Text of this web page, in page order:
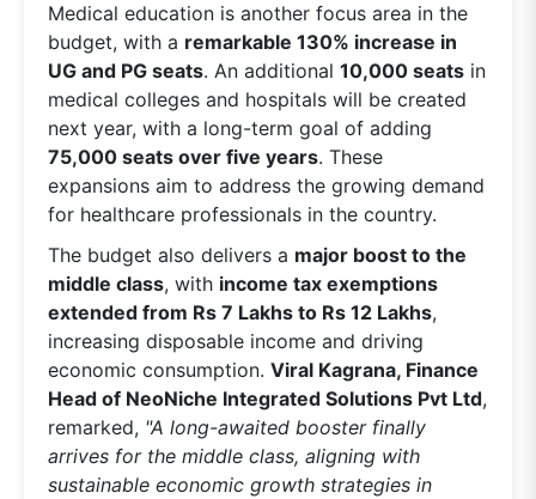
Medical education is another focus area in the
budget, with a remarkable 130% increase in
UG and PG seats. An additional 10,000 seats in
medical colleges and hospitals will be created
next year, with a long-term goal of adding
75,000 seats over five years. These
expansions aim to address the growing demand
for healthcare professionals in the country.
The budget also delivers a major boost to the
middle class, with income tax exemptions
extended from Rs 7 Lakhs to Rs 12 Lakhs,
increasing disposable income and driving
economic consumption. Viral Kagrana, Finance
Head of NeoNiche Integrated Solutions Pvt Ltd,
remarked, "A long-awaited booster finally
arrives for the middle class, aligning with
sustainable economic growth strategies in